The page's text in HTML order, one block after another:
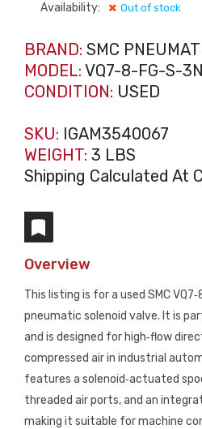
Availability: Out of stock
BRAND: SMC
MODEL: VQ7-8-FG-S-
CONDITION: USED
SKU: IGAM3540067
WEIGHT: 3 LBS
Shipping Calculated At
Overview
This listing is for a used SMC
pneumatic solenoid valve. It is
and is designed for high‑flow
compressed air in industrial
features a solenoid‑actuated
threaded air ports, and an
making it suitable for machine